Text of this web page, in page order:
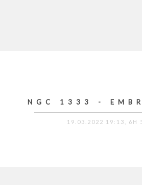
NGC 1333 -
19.03.2022 19:13, 6H